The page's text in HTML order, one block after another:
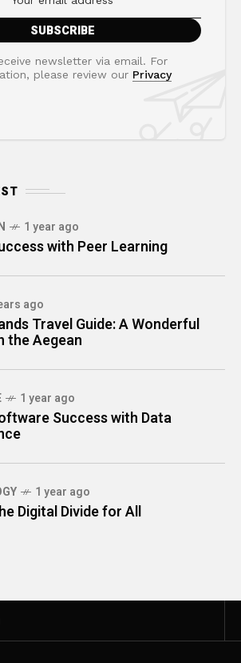
newsletter via email. For
please review our Privacy
1 year ago
with Peer Learning
ago
Travel Guide: A Wonderful
the Aegean
1 year ago
Success with Data
1 year ago
Digital Divide for All